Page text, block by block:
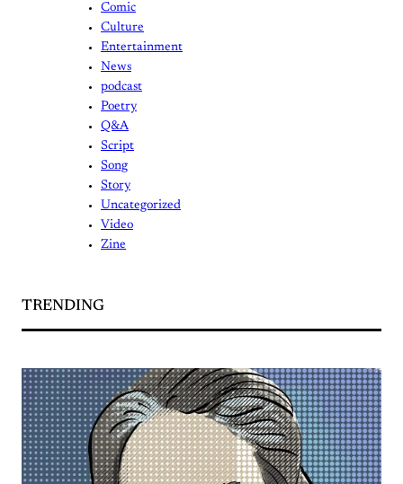
Comic
Culture
Entertainment
News
podcast
Poetry
Q&A
Script
Song
Story
Uncategorized
Video
Zine
TRENDING